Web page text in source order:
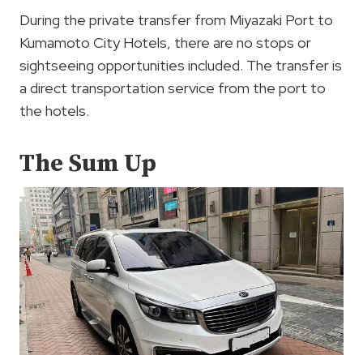
During the private transfer from Miyazaki Port to
Kumamoto City Hotels, there are no stops or
sightseeing opportunities included. The transfer is
a direct transportation service from the port to
the hotels.
The Sum Up